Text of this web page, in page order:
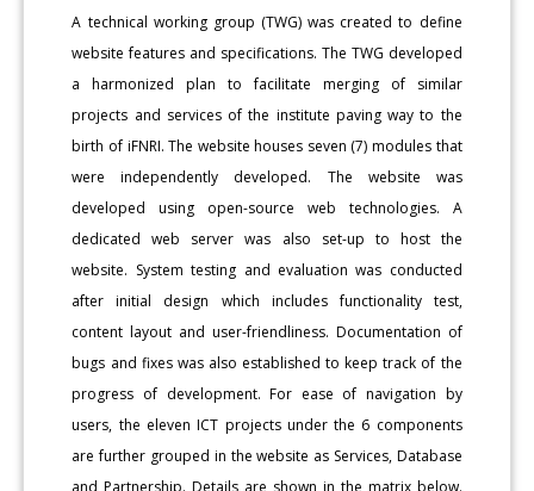
A technical working group (TWG) was created to define
website features and specifications. The TWG developed
a harmonized plan to facilitate merging of similar
projects and services of the institute paving way to the
birth of iFNRI. The website houses seven (7) modules that
were independently developed. The website was
developed using open-source web technologies. A
dedicated web server was also set-up to host the
website. System testing and evaluation was conducted
after initial design which includes functionality test,
content layout and user-friendliness. Documentation of
bugs and fixes was also established to keep track of the
progress of development. For ease of navigation by
users, the eleven ICT projects under the 6 components
are further grouped in the website as Services, Database
and Partnership. Details are shown in the matrix below.